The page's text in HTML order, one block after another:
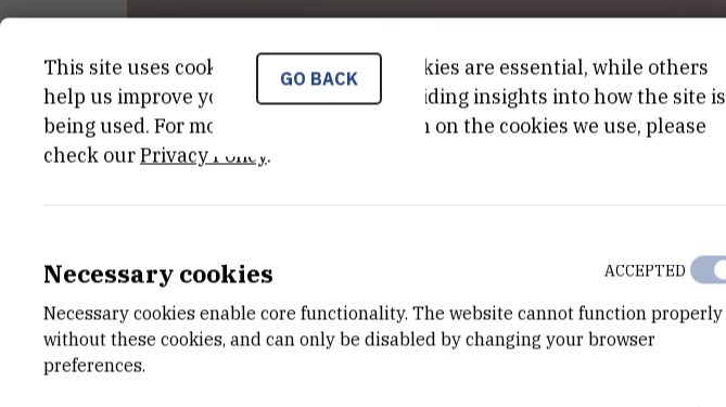
GO BACK
This site uses cookies.. Some of these cookies are essential, while others
help us improve your experience by providing insights into how the site is
being used. For more detailed information on the cookies we use, please
check ourPrivacy Policy.
Necessary cookies
Necessary cookies enable core functionality. The website cannot function properly
without these cookies, and can only be disabled by changing your browser
preferences.
ACCEPTED